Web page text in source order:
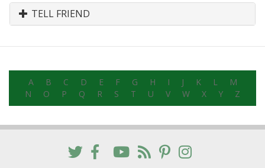
TELL FRIEND
A B C D E F G H I J K L
M
N
O P Q R S T U V W X Y Z